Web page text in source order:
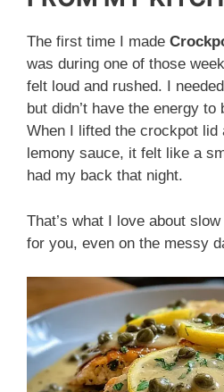
The first time I made
was during one of those
felt loud and rushed. I
but didn’t have the energy
When I lifted the crockpot lid
lemony sauce, it felt like a
had my back that night.
That’s what I love about
for you, even on the messy